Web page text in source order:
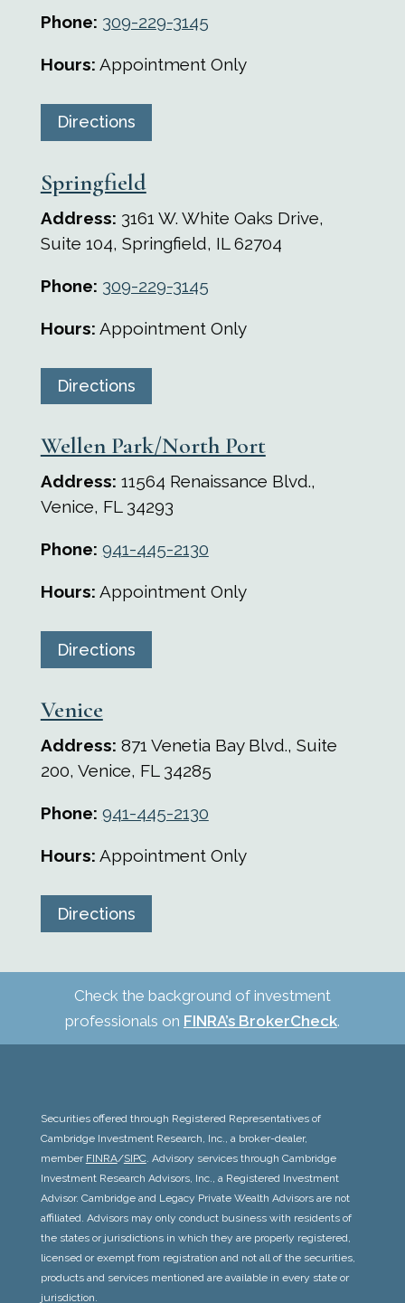
Phone: 309-229-3145
Hours: Appointment Only
Directions
Springfield
Address: 3161 W. White Oaks Drive,
Suite 104, Springfield, IL 62704
Phone: 309-229-3145
Hours: Appointment Only
Directions
Wellen Park/North Port
Address: 11564 Renaissance Blvd.,
Venice, FL 34293
Phone: 941-445-2130
Hours: Appointment Only
Directions
Venice
Address: 871 Venetia Bay Blvd., Suite
200, Venice, FL 34285
Phone: 941-445-2130
Hours: Appointment Only
Directions
Check the background of investment
professionals on FINRA’s BrokerCheck.
Securities offered through Registered Representatives of
Cambridge Investment Research, Inc., a broker-dealer,
member FINRA/SIPC. Advisory services through Cambridge
Investment Research Advisors, Inc., a Registered Investment
Advisor. Cambridge and Legacy Private Wealth Advisorsare not
affiliated. Advisors may only conduct business with residents of
the states or jurisdictions in which they are properly registered,
licensed or exempt from registration and not all of the securities,
products and services mentioned are available in every state or
jurisdiction.